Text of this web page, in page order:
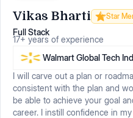
Vikas Bharti Star
Full Stack
17+ years of experience
Walmart Global Tech
I will carve out a plan or
consistent with the plan and
be able to achieve your goal
career. I instill confidence in